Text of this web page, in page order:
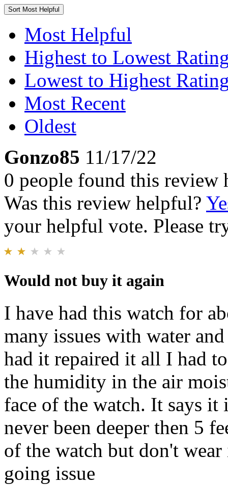
Sort Most Helpful
Most Helpful
Highest to Lowest
Lowest to Highest
Most Recent
Oldest
Gonzo85 11/17/22
0 people found this review
Was this review helpful?
your helpful vote. Please
Would not buy it again
I have had this watch for
many issues with water
had it repaired it all I had
the humidity in the air
face of the watch. It says
never been deeper then 5
of the watch but don't
going issue